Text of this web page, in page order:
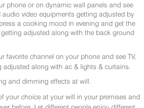
phone or on dynamic wall panels and see
video equipments getting adjusted by
a cooking mood in evening and get the
adjusted along with the back ground
favorite channel on your phone and see TV,
adjusted along with ac & lights & curtains.
and dimming effects at will.
your choice at your will in your premises and